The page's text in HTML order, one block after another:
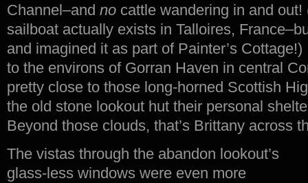
Channel–and no cattle wandering in and
sailboat actually exists in Talloires,
and imagined it as part of Painter’s
to the environs of Gorran Haven in central
pretty close to those long-horned Scottish
the old stone lookout hut their personal
Beyond those clouds, that’s Brittany across
The vistas through the abandon lookout’s
glass-less windows were even more